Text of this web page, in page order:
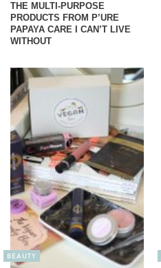
THE MULTI-PURPOSE
PRODUCTS FROM P’URE
PAPAYA CARE I CAN’T LIVE
WITHOUT
BEAUTY